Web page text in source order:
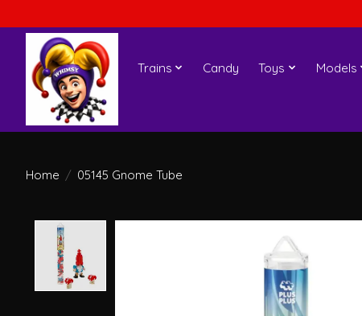
Trains Candy Toys Models
Home / 05145 Gnome Tube